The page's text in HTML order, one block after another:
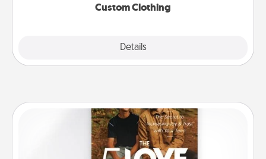
Custom Clothing
Details